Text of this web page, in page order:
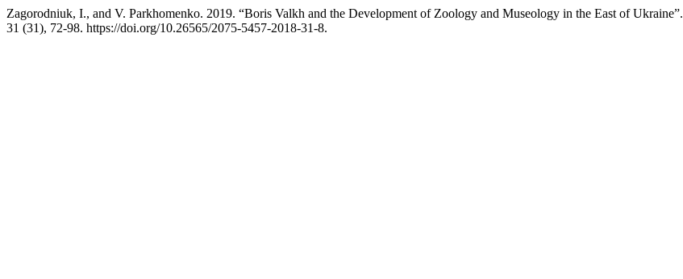
Zagorodniuk, I., and V. Parkhomenko. 2019. “Boris Valkh and the Development of Zoology and Museology in the East of Ukraine”.
31 (31), 72-98. https://doi.org/10.26565/2075-5457-2018-31-8.